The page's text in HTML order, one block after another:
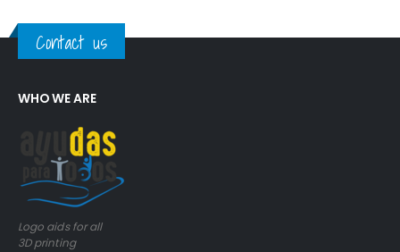
Contact us
WHO WE ARE
Logo aids for all
3D printing